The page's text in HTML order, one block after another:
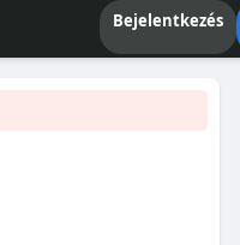
Bejelentkezés